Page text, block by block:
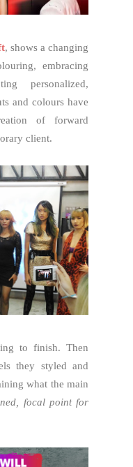
, shows a changing
embracing
personalized,
and colours have
of forward
client.
to finish. Then
they styled and
what the main
focal point for